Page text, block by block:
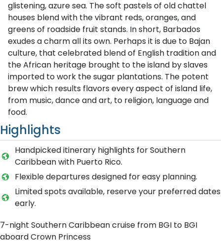
glistening, azure sea. The soft pastels of old chattel
houses blend with the vibrant reds, oranges, and
greens of roadside fruit stands. In short, Barbados
exudes a charm all its own. Perhaps it is due to Bajan
culture, that celebrated blend of English tradition and
the African heritage brought to the island by slaves
imported to work the sugar plantations. The potent
brew which results flavors every aspect of island life,
from music, dance and art, to religion, language and
food.
Highlights
Handpicked itinerary highlights for Southern
Caribbean with Puerto Rico.
Flexible departures designed for easy planning.
Limited spots available, reserve your preferred dates
early.
7-night Southern Caribbean cruise from BGI to BGI
aboard Crown Princess